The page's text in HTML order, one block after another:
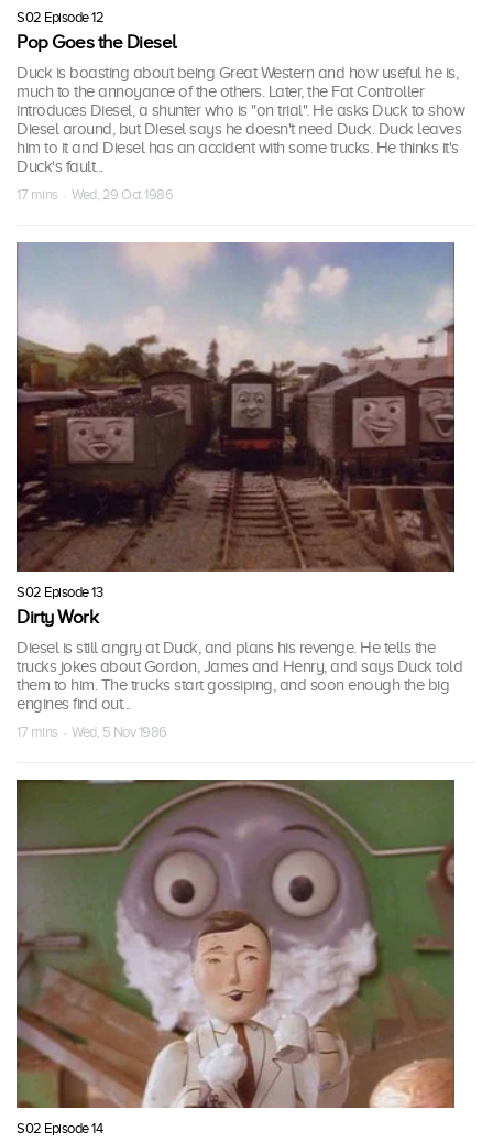
S02 Episode 12
Pop Goes the Diesel
Duck is boasting about being Great Western and how useful he is,
much to the annoyance of the others. Later, the Fat Controller
introduces Diesel, a shunter who is "on trial". He asks Duck to show
Diesel around, but Diesel says he doesn't need Duck. Duck leaves
him to it and Diesel has an accident with some trucks. He thinks it's
Duck's fault...
17 mins · Wed, 29 Oct 1986
S02 Episode 13
Dirty Work
Diesel is still angry at Duck, and plans his revenge. He tells the
trucks jokes about Gordon, James and Henry, and says Duck told
them to him. The trucks start gossiping, and soon enough the big
engines find out...
17 mins · Wed, 5 Nov 1986
S02 Episode 14